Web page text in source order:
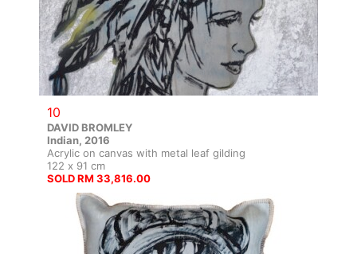
10
DAVID BROMLEY
Indian, 2016
Acrylic on canvas with metal leaf gilding
122 x 91 cm
SOLD RM 33,816.00